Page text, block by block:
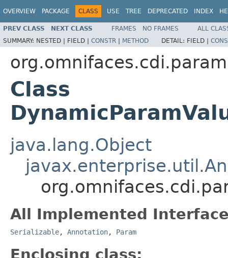
OVERVIEW PACKAGE CLASS USE TREE DEPRECATED INDEX
PREV CLASS NEXT CLASS FRAMES NO FRAMES
ALL
SUMMARY: NESTED | FIELD | CONSTR | METHOD DETAIL: FIELD |
org.omnifaces.cdi.param
Class
java.lang.Object
All Implemented
Serializable, Annotation, Param
Enclosing class: